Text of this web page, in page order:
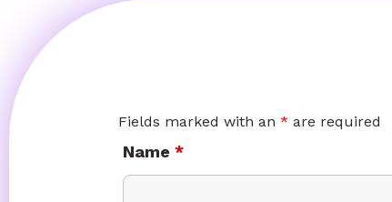
Fields marked with an * are required
Name *